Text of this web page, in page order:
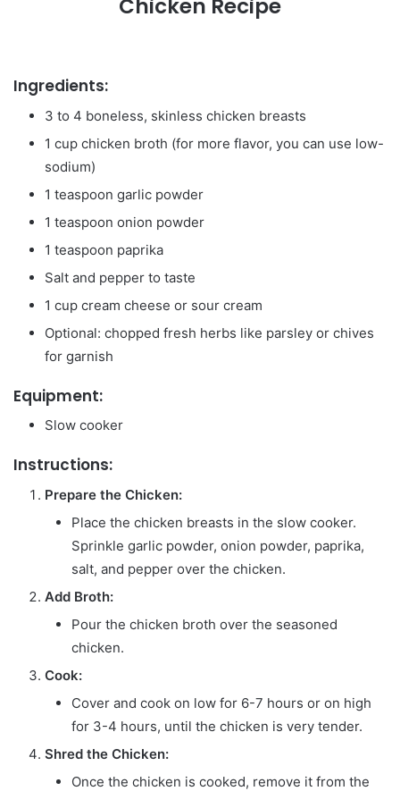
Chicken Recipe
Ingredients:
3 to 4 boneless, skinless chicken breasts
1 cup chicken broth (for more flavor, you can use low-
sodium)
1 teaspoon garlic powder
1 teaspoon onion powder
1 teaspoon paprika
Salt and pepper to taste
1 cup cream cheese or sour cream
Optional: chopped fresh herbs like parsley or chives
for garnish
Equipment:
Slow cooker
Instructions:
Prepare the Chicken:
Place the chicken breasts in the slow cooker.
Sprinkle garlic powder, onion powder, paprika,
salt, and pepper over the chicken.
Add Broth:
Pour the chicken broth over the seasoned
chicken.
Cook:
Cover and cook on low for 6-7 hours or on high
for 3-4 hours, until the chicken is very tender.
Shred the Chicken:
Once the chicken is cooked, remove it from the